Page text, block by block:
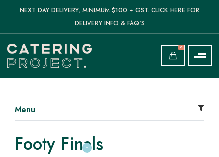
NEXT DAY DELIVERY, MINIMUM $100 + GST. CLICK HERE FOR
DELIVERY INFO & FAQ'S
0
Menu
Footy Finals
H